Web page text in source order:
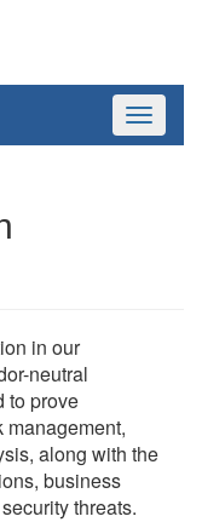
Toggle
in our
neutral
to prove
management,
along with the
business
threats.